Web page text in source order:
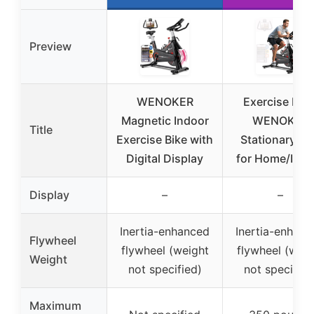
Preview
Title
WENOKER
Magnetic Indoor
Exercise Bike with
Digital Display
Exercise
WENOKER
Stationary
for Home/
Display – –
Flywheel
Weight
Inertia-enhanced
flywheel (weight
not specified)
Inertia-
flywheel
not
Maximum